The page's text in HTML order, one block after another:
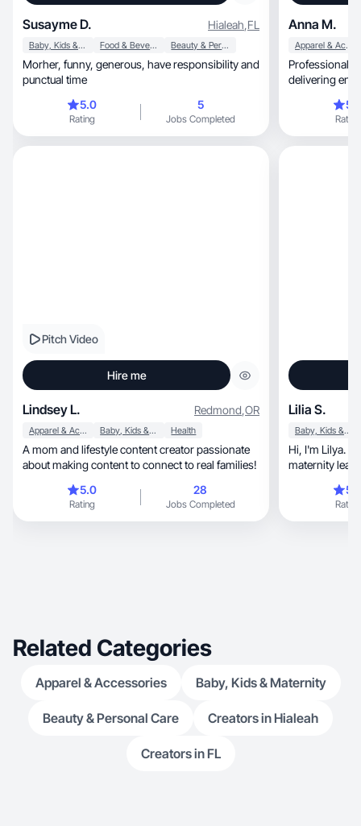
Susayme D. Hialeah,FL
Baby, Kids & Maternity Food & Beverage Beauty & Personal Care
Morher, funny, generous, have responsibility and
punctual time
5.0
Rating
5
Jobs Completed
Anna M.
Apparel & Accessories
Professional
delivering
Rating
Pitch Video
Hire me
Lindsey L. Redmond,OR
Apparel & Accessories Baby, Kids & Maternity Health
A mom and lifestyle content creator passionate
about making content to connect to real families!
5.0
Rating
28
Jobs Completed
Lilia S.
Baby, Kids & Maternity
Hi, I'm Lilya. I'm 25 years old and a mom on
maternity
Rating
Related Categories
Apparel & Accessories Baby, Kids & Maternity
Beauty & Personal Care Creators in Hialeah
Creators in FL